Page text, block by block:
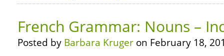
French Grammar: Nouns –
Posted by Barbara Kruger on February 18,